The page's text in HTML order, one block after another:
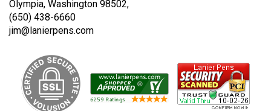
Olympia, Washington 98502,
(650) 438-6660
jim@lanierpens.com